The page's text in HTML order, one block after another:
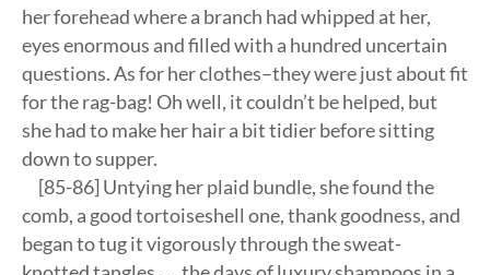
her forehead where a branch had whipped at her,
eyes enormous and filled with a hundred uncertain
questions. As for her clothes–they were just about fit
for the rag-bag! Oh well, it couldn’t be helped, but
she had to make her hair a bit tidier before sitting
down to supper.
[85-86] Untying her plaid bundle, she found the
comb, a good tortoiseshell one, thank goodness, and
began to tug it vigorously through the sweat-